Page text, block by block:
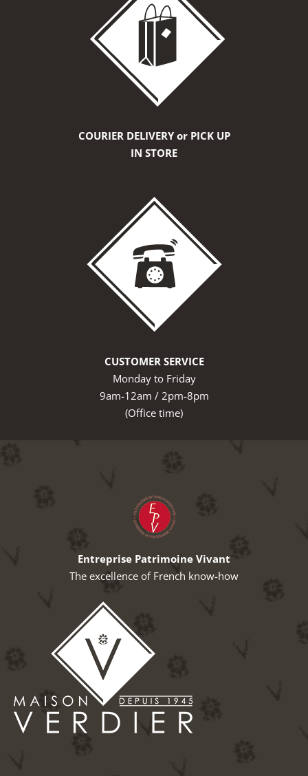
COURIER DELIVERY or PICK UP
IN STORE
CUSTOMER SERVICE
Monday to Friday
9am-12am / 2pm-8pm
(Office time)
Entreprise Patrimoine Vivant
The excellence of French know-how